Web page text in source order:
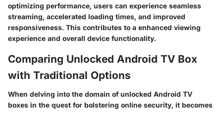
optimizing performance, users can experience seamless
streaming, accelerated loading times, and improved
responsiveness. This contributes to a enhanced viewing
experience and overall device functionality.
Comparing Unlocked Android TV Box
with Traditional Options
When delving into the domain of unlocked Android TV
boxes in the quest for bolstering online security, it becomes